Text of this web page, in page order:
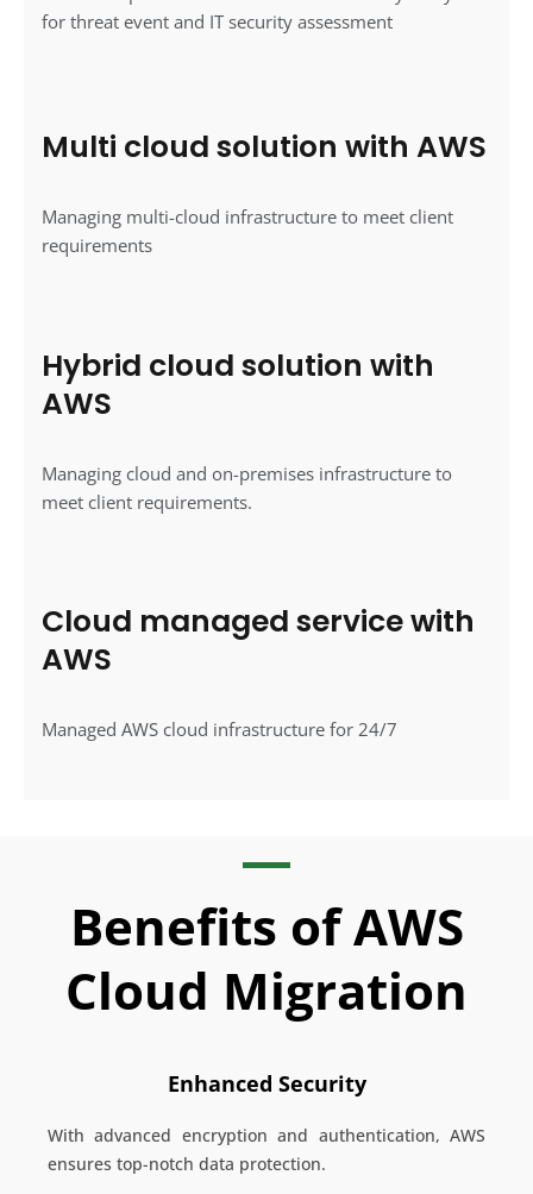
for threat event and IT security assessment
Multi cloud solution with AWS
Managing multi-cloud infrastructure to meet client
requirements
Hybrid cloud solution with
AWS
Managing cloud and on-premises infrastructure to
meet client requirements.
Cloud managed service with
AWS
Managed AWS cloud infrastructure for 24/7
Benefits of AWS
Cloud Migration
Enhanced Security
With advanced encryption and authentication, AWS
ensures top-notch data protection.